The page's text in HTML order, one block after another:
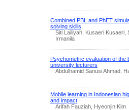
Combined PBL and PhET
solving skills
Siti Lailiyah, Kusaeri Kusaeri,
Irmanila
Psychometric evaluation of the
university lecturers
Abdulhamid Sanusi Ahmad,
Mobile learning in Indonesian
and impact
Arifah Fauziah, Hyeonjin Kim